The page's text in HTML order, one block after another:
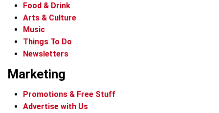
Food & Drink
Arts & Culture
Music
Things To Do
Newsletters
Marketing
Promotions & Free Stuff
Advertise with Us